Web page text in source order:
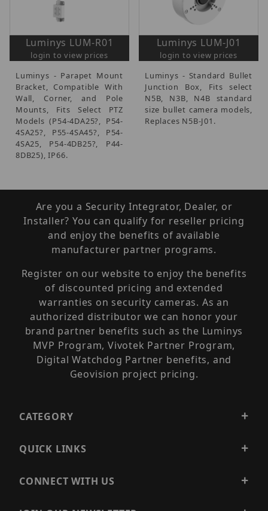
Luminys LUM-R01
login to view prices
Luminys - Parapet Mount
Bracket, Compatible With
Wall, Corner, and Pole
Mounts, Fits Select PTZ
Models (P54-4DA25?, P54-
4SA25?, P55-4SA45?, P54-
4SA25, P54-4DB25?, P44-
8DB25), IP66.
Luminys LUM-J01
login to view prices
Luminys - Standard Bullet
Junction Box, Fits select
N5B, N3B, N4B standard
size bullet camera models,
Replaces N5B-J01.
Are you a Security Integrator, Dealer, or
Installer? You can qualify for reseller pricing
and enjoy the benefits of available
manufacturer partner programs.
Register on our website to enjoy the benefits
of discounted pricing and extended
warranties on security cameras. As an
authorized distributor we can honor your
brand partner benefits such as the Luminys
MVP Program, Vivotek Partner Program,
Digital Watchdog Partner benefits, and
Geovision project pricing.
CATEGORY
QUICK LINKS
CONNECT WITH US